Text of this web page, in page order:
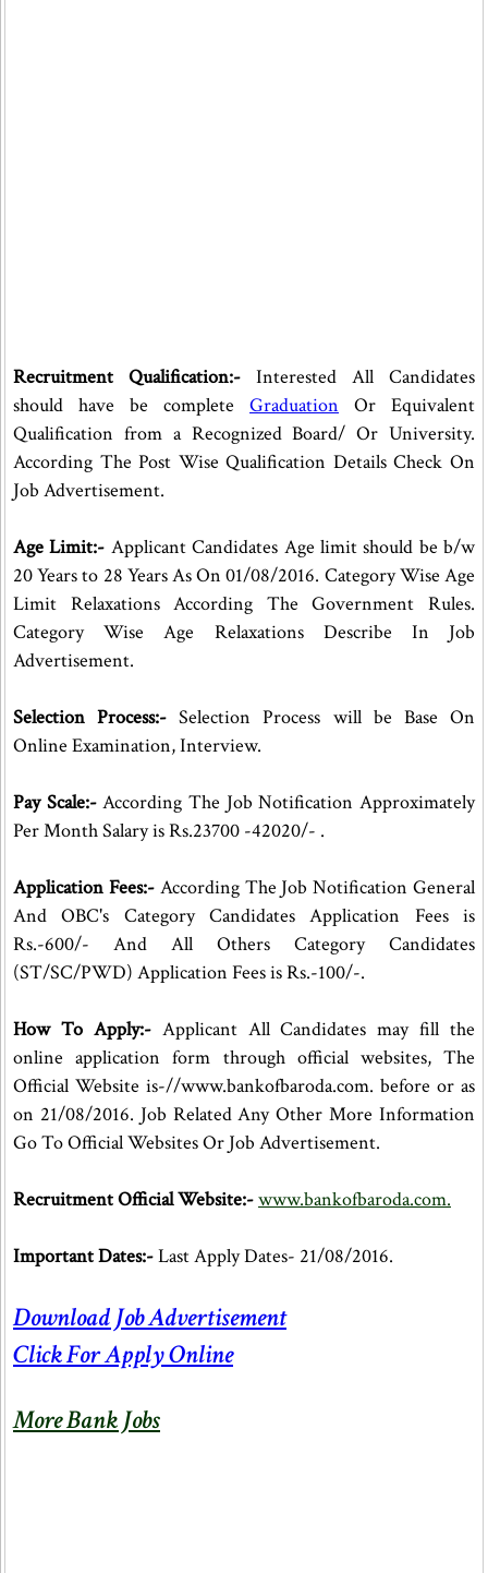
Recruitment Qualification:- Interested All Candidates
should have be completeGraduation Or Equivalent
Qualification from a Recognized Board/ Or University.
According The Post Wise Qualification Details Check On
Job Advertisement.
Age Limit:- Applicant Candidates Age limit should be b/w
20 Years to 28 Years As On 01/08/2016. Category Wise Age
Limit Relaxations According The Government Rules.
Category Wise Age Relaxations Describe In Job
Advertisement.
Selection Process:- Selection Process will be Base On
Online Examination, Interview.
Pay Scale:-According The Job Notification Approximately
Per Month Salary is Rs.23700 -42020/- .
Application Fees:- According The Job Notification General
And OBC's Category Candidates Application Fees is
Rs.-600/- And All Others Category Candidates
(ST/SC/PWD) Application Fees is Rs.-100/-.
How To Apply:- Applicant All Candidates may fill the
online application form through official websites, The
Official Website is-//www.bankofbaroda.com. before or as
on 21/08/2016. Job Related Any Other More Information
Go To Official Websites Or Job Advertisement.
Recruitment Official Website:-www.bankofbaroda.com.
Important Dates:-Last Apply Dates- 21/08/2016.
Download Job Advertisement
Click For Apply Online
More Bank Jobs